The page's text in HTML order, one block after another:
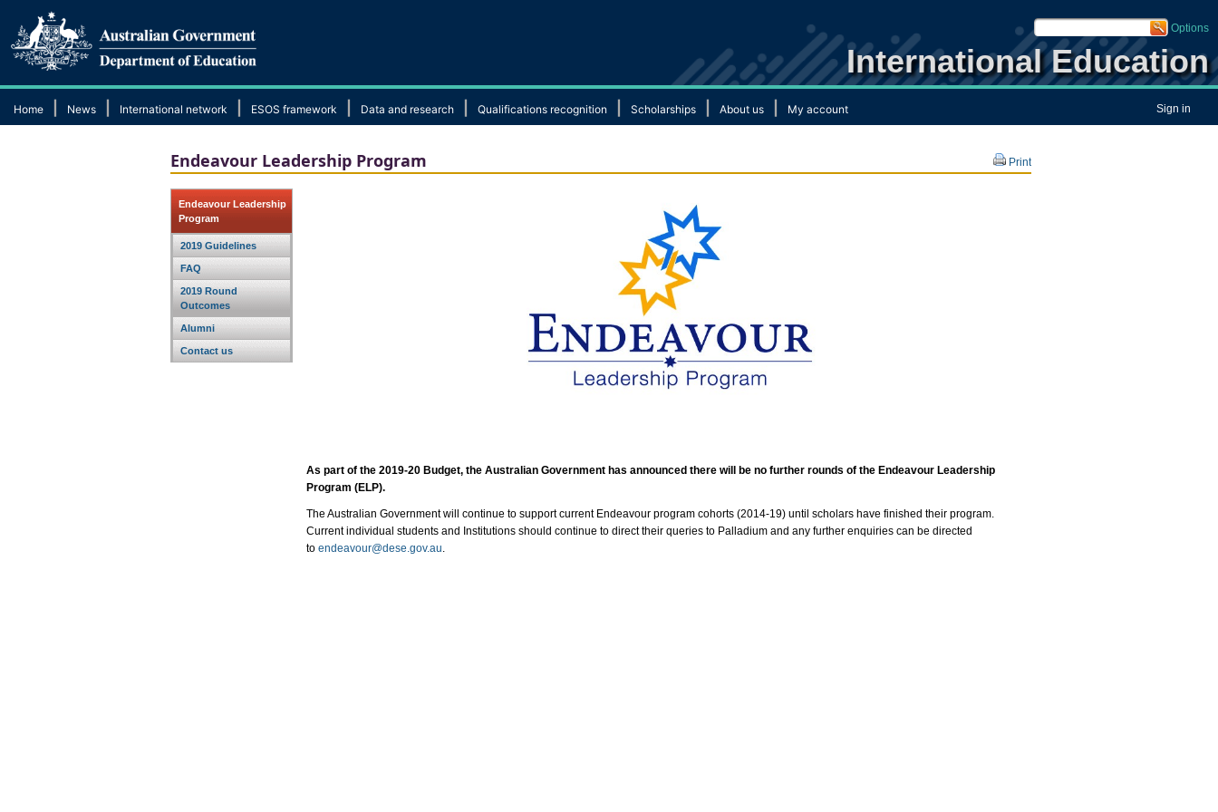
Options
International Education
Home News International network ESOS framework Data and research Qualifications recognition Scholarships About us My account Sign in
Print
Endeavour Leadership Program
Endeavour Leadership
Program
2019 Guidelines
FAQ
2019 Round
Outcomes
Alumni
Contact us
As part of the 20​19-20 Budget, the Australian Government has announced there will be no further rounds of the Endeavour Leadership
Program (ELP).
The Australian Government will continue to support current Endeavour program cohorts (2014-19) until scholars have finished their program.
Current individual students and Institutions should continue to direct their queries to Palladium and any further enquiries can be directed
to endeavour@dese.gov.au. ​